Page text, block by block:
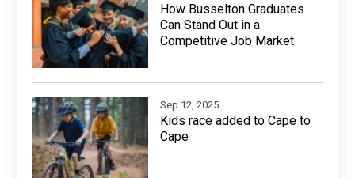
How Busselton Graduates
Can Stand Out in a
Competitive Job Market
Sep 12, 2025
Kids race added to Cape to
Cape